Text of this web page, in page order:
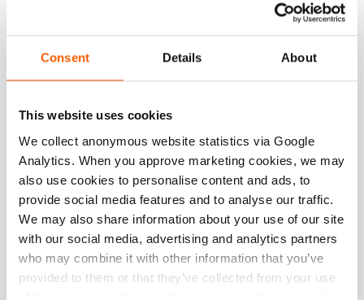
Consent Details About
This website uses cookies
We collect anonymous website statistics via Google
Analytics. When you approve marketing cookies, we may
also use cookies to personalise content and ads, to
provide social media features and to analyse our traffic.
We may also share information about your use of our site
with our social media, advertising and analytics partners
who may combine it with other information that you’ve
provided to them or that they’ve collected from your use
of their services. You can change your preferences via
modèle HSC 50 S
Téléchargements
HSC 50 S, Fiche technique, A4 métrique